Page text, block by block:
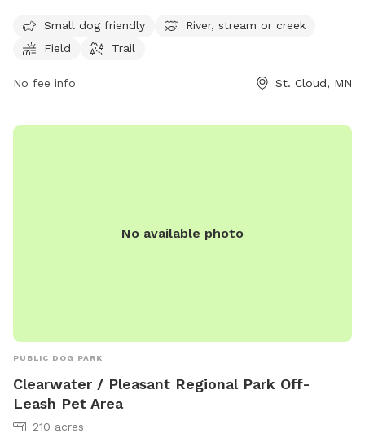
the scenic Sauk River, a stream, and a field for running and
playing. There are also trails for leisurely walks and
provides a peaceful and natural environment for dogs to
Small dog friendly
River, stream or creek
Field
Trail
No fee info St. Cloud, MN
No available photo
PUBLIC DOG PARK
Clearwater / Pleasant Regional Park Off-
Leash Pet Area
210 acres